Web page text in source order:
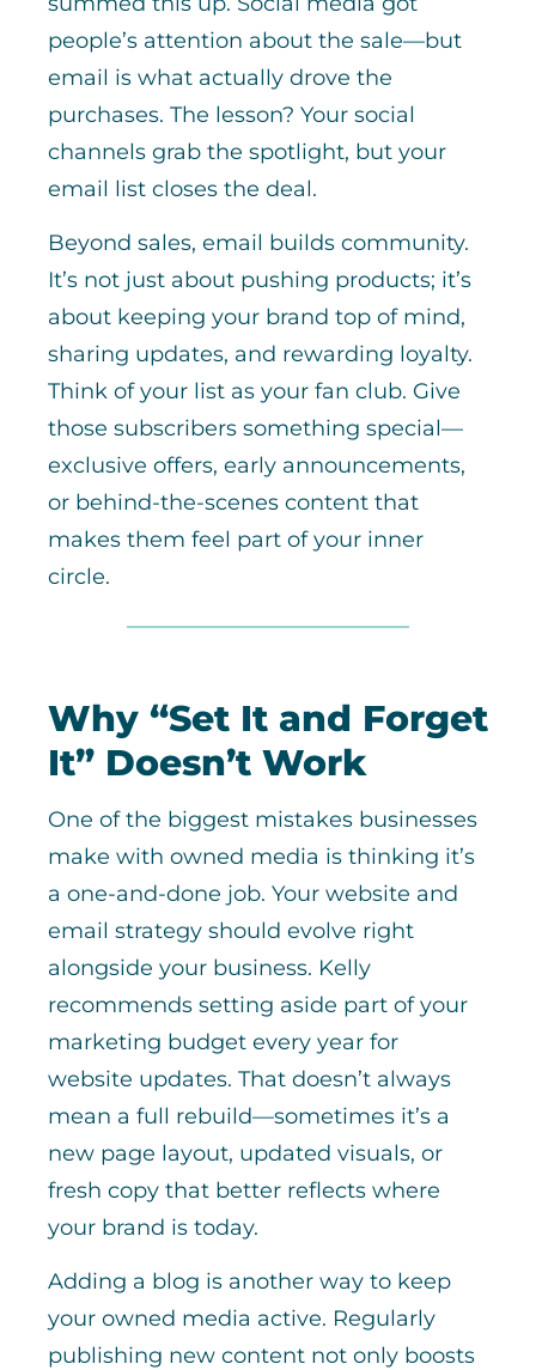
people’s attention about the sale—but
email is what actually drove the
purchases. The lesson? Your social
channels grab the spotlight, but your
email list closes the deal.
Beyond sales, email builds community.
It’s not just about pushing products; it’s
about keeping your brand top of mind,
sharing updates, and rewarding loyalty.
Think of your list as your fan club. Give
those subscribers something special—
exclusive offers, early announcements,
or behind-the-scenes content that
makes them feel part of your inner
circle.
Why “Set It and Forget
It” Doesn’t Work
One of the biggest mistakes businesses
make with owned media is thinking it’s
a one-and-done job. Your website and
email strategy should evolve right
alongside your business. Kelly
recommends setting aside part of your
marketing budget every year for
website updates. That doesn’t always
mean a full rebuild—sometimes it’s a
new page layout, updated visuals, or
fresh copy that better reflects where
your brand is today.
Adding a blog is another way to keep
your owned media active. Regularly
publishing new content not only boosts